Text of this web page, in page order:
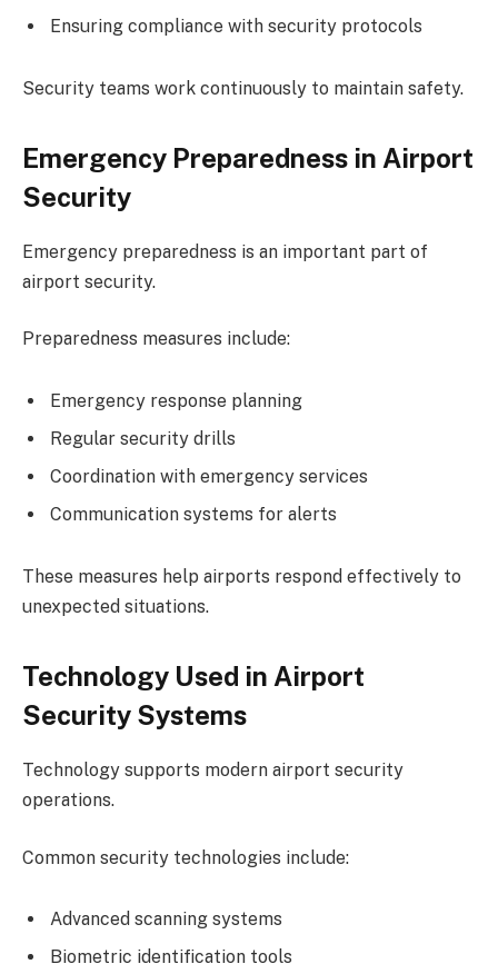
Ensuring compliance with security protocols
Security teams work continuously to maintain safety.
Emergency Preparedness in Airport
Security
Emergency preparedness is an important part of
airport security.
Preparedness measures include:
Emergency response planning
Regular security drills
Coordination with emergency services
Communication systems for alerts
These measures help airports respond effectively to
unexpected situations.
Technology Used in Airport
Security Systems
Technology supports modern airport security
operations.
Common security technologies include:
Advanced scanning systems
Biometric identification tools